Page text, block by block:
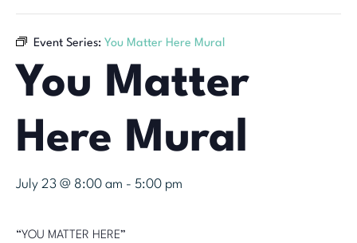
Event Series: You Matter Here Mural
You Matter
Here Mural
July 23 @ 8:00 am - 5:00 pm
“YOU MATTER HERE”